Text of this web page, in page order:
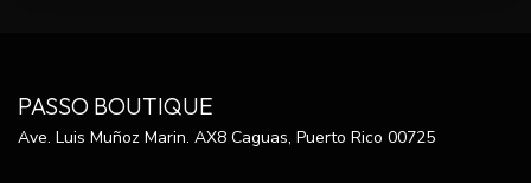
PASSO BOUTIQUE
Ave. Luis Muñoz Marin. AX8 Caguas, Puerto Rico 00725